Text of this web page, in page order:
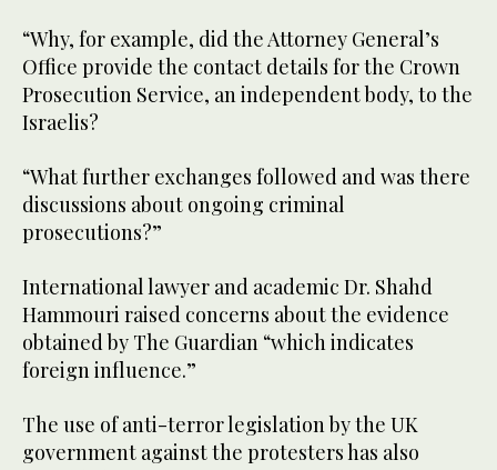
“Why, for example, did the Attorney General’s
Office provide the contact details for the Crown
Prosecution Service, an independent body, to the
Israelis?​
“What further exchanges followed and was there
discussions about ongoing criminal
prosecutions?​”
International lawyer and academic Dr. Shahd
Hammouri​ raised concerns about the evidence
obtained by The Guardian “which indicates
foreign influence.”
The use of anti-terror legislation by the UK
government against the protesters has also